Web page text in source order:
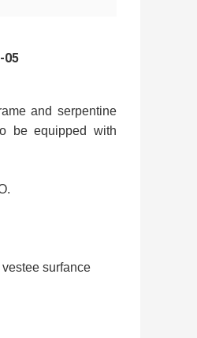
05
and serpentine
be equipped with
surfance